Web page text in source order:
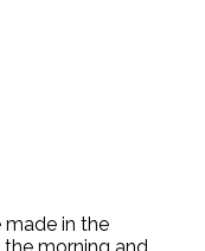
made in the